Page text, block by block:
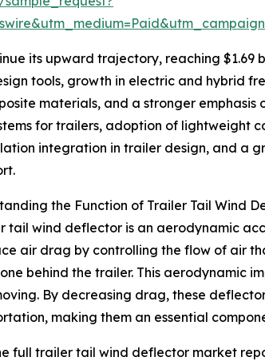
its upward trajectory, reaching $1.69
tools, growth in electric and hybrid
materials, and a stronger
for trailers, adoption of lightweight
integration in trailer design, and a
the Function of Trailer Tail Wind
tail wind deflector is an aerodynamic
air drag by controlling the flow of air
behind the trailer. This aerodynamic
By decreasing drag, these
making them an essential
full trailer tail wind deflector market